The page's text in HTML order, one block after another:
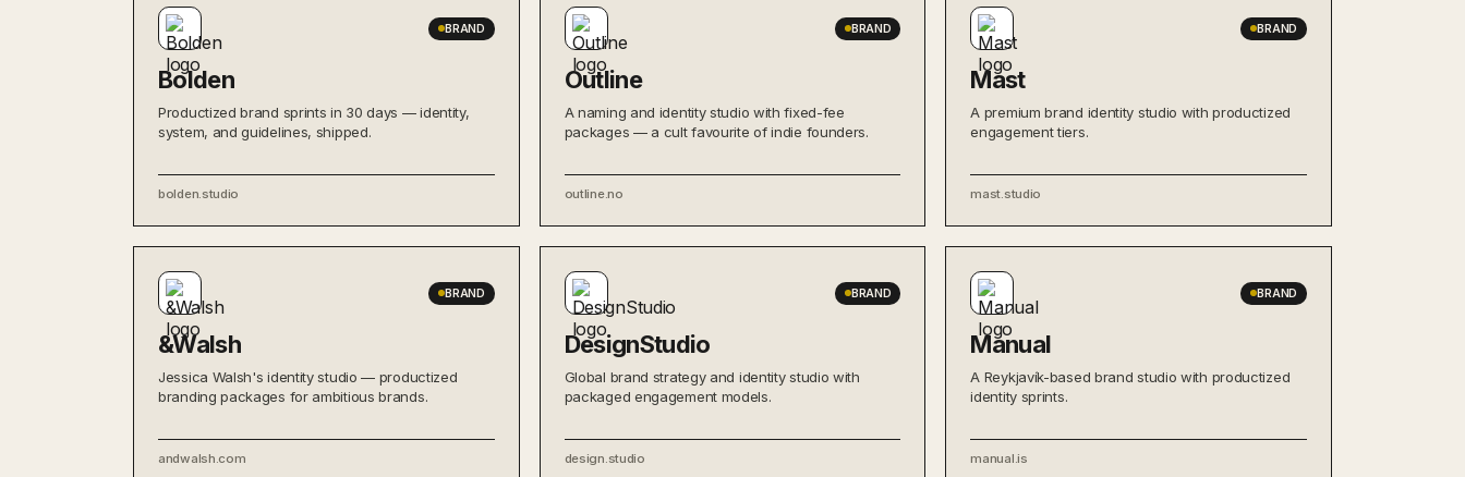
BRAND
Bolden
Productized brand sprints in 30 days — identity,
system, and guidelines, shipped.
bolden.studio
BRAND
Outline
A naming and identity studio with fixed-fee
packages — a cult favourite of indie founders.
outline.no
BRAND
Mast
A premium brand identity studio with productized
engagement tiers.
mast.studio
BRAND
&Walsh
Jessica Walsh's identity studio — productized
branding packages for ambitious brands.
andwalsh.com
BRAND
DesignStudio
Global brand strategy and identity studio with
packaged engagement models.
design.studio
BRAND
Manual
A Reykjavík-based brand studio with productized
identity sprints.
manual.is